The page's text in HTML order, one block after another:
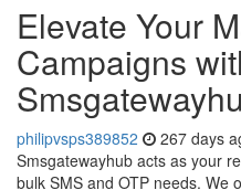
Elevate Your
Campaigns
philipvsps389852 267 days
Smsgatewayhub acts as your
bulk SMS and OTP needs. We